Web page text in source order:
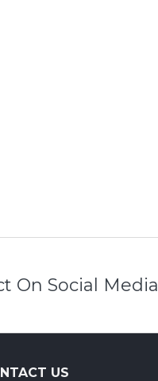
On Social Media
US